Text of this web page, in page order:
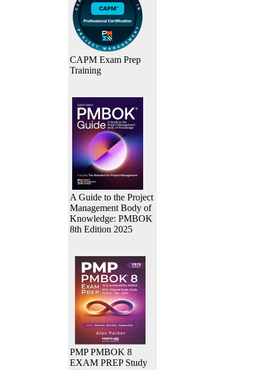
CAPM Exam Prep
Training
A Guide to the Project
Management Body of
Knowledge: PMBOK
8th Edition 2025
PMP PMBOK 8
EXAM PREP Study